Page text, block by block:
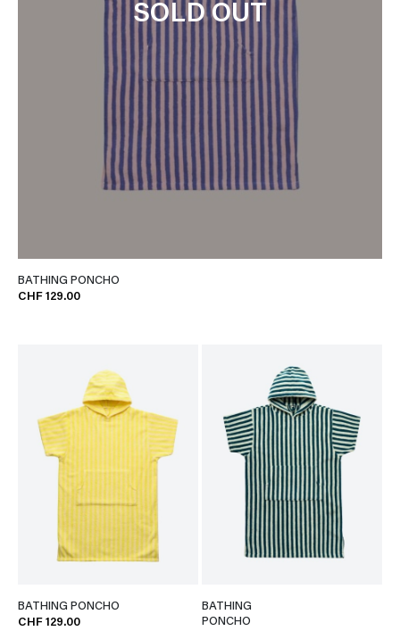
SOLD OUT
BATHING PONCHO
CHF 129.00
BATHING PONCHO
CHF 129.00
BATHING
PONCHO